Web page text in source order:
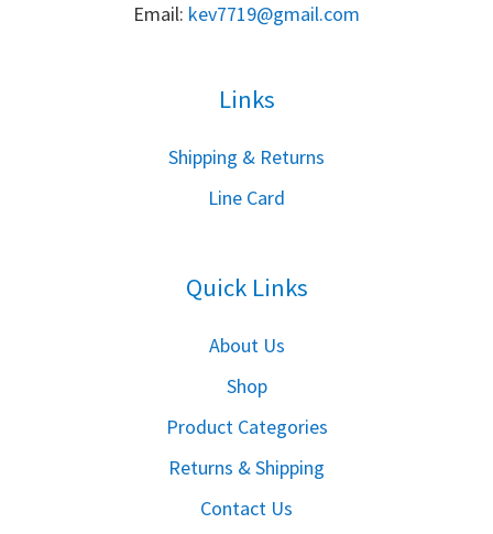
Email: kev7719@gmail.com
Links
Shipping & Returns
Line Card
Quick Links
About Us
Shop
Product Categories
Returns & Shipping
Contact Us